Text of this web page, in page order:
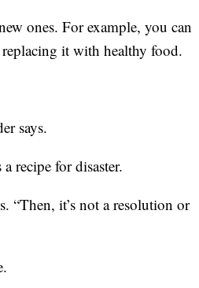
ones. For example, you can
it with healthy food.
says.
recipe for disaster.
“Then, it’s not a resolution or